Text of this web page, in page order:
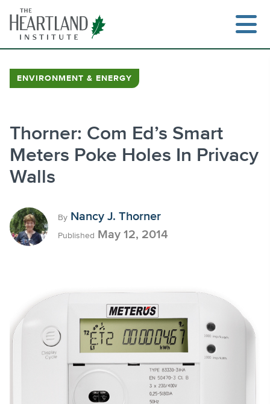
content
ENVIRONMENT & ENERGY
Thorner: Com Ed’s Smart
Meters Poke Holes In Privacy
Walls
By Nancy J. Thorner
Published May 12, 2014